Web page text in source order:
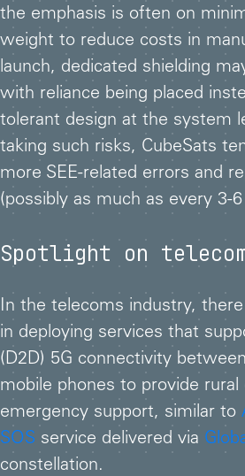
the emphasis is often on
weight to reduce costs in
launch, dedicated shielding
with reliance being placed
tolerant design at the system
taking such risks, CubeSats
more SEE-related errors and
(possibly as much as every 3-
Spotlight on
In the telecoms industry,
in deploying services that
(D2D) 5G connectivity
mobile phones to provide rural
emergency support, similar to
SOS service delivered via
constellation.